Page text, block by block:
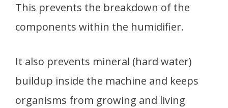
This prevents the breakdown of the
components within the humidifier.
It also prevents mineral (hard water)
buildup inside the machine and keeps
organisms from growing and living